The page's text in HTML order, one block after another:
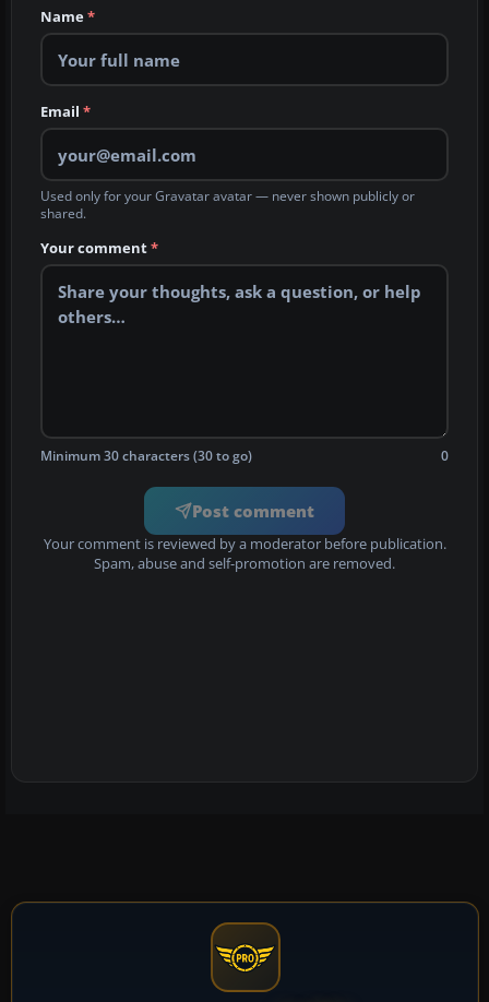
Name*
Email *
Used only for your Gravatar avatar — never shown publicly or
shared.
Your comment*
Minimum 30 characters (30 to go) 0
Post comment
Your comment is reviewed by a moderator before publication.
Spam, abuse and self-promotion are removed.